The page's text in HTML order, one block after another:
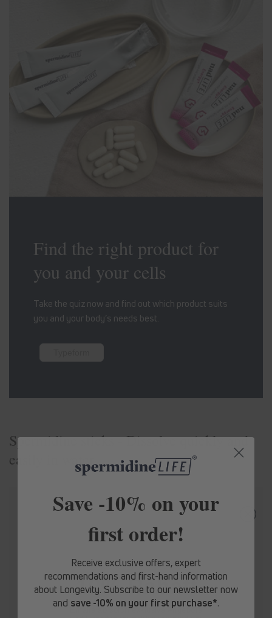
Find the right product for
you and your cells
Take the quiz now and find out which product suits
you and your body’s needs best.
Spermidine sticks - Dissolve quickly and
easily in water
10% Rabatt
Erhalte ab sofortexklusive Angebote
Save -10% on your
first order!
Receive exclusive offers, expert
recommendations and first-hand information
about Longevity. Subscribe to our newsletter now
and save -10% on your first purchase*.